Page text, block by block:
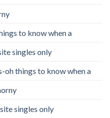
to know when a
singles only
things to know when a
singles only